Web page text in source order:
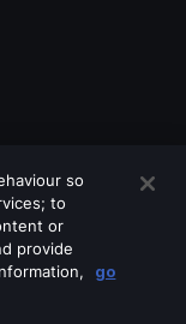
so
to
or
provide
go